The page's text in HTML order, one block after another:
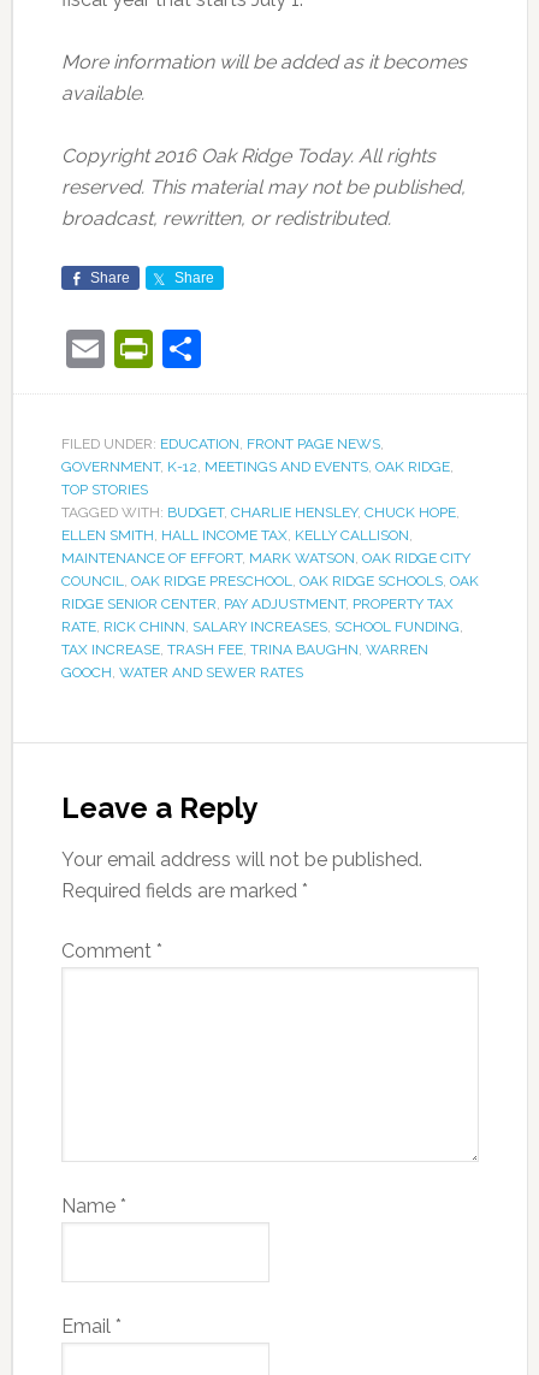
More information will be added as it becomes
available.
Copyright 2016 Oak Ridge Today. All rights
reserved. This material may not be published,
broadcast, rewritten, or redistributed.
Share Share
EmailPrintFriendly
Share
FILED UNDER: EDUCATION, FRONT PAGE NEWS,
GOVERNMENT, K-12, MEETINGS AND EVENTS, OAK RIDGE,
TOP STORIES
TAGGED WITH: BUDGET, CHARLIE HENSLEY, CHUCK HOPE,
ELLEN SMITH, HALL INCOME TAX, KELLY CALLISON,
MAINTENANCE OF EFFORT, MARK WATSON, OAK RIDGE CITY
COUNCIL, OAK RIDGE PRESCHOOL, OAK RIDGE SCHOOLS, OAK
RIDGE SENIOR CENTER, PAY ADJUSTMENT, PROPERTY TAX
RATE, RICK CHINN, SALARY INCREASES, SCHOOL FUNDING,
TAX INCREASE, TRASH FEE, TRINA BAUGHN, WARREN
GOOCH, WATER AND SEWER RATES
Leave a Reply
Your email address will not be published.
Required fields are marked *
Comment *
Name *
Email *